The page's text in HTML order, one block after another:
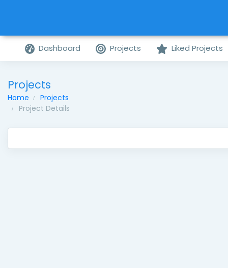
Dashboard Projects Liked Projects
Projects
Home
Projects
Project Details